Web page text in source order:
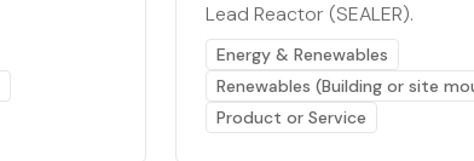
Lead Reactor (SEALER).
Energy & Renewables
Renewables (Building or site
Product or Service